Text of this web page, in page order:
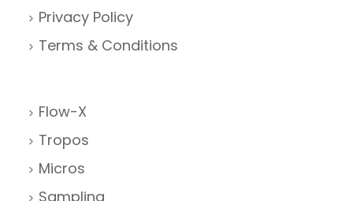
Privacy Policy
Terms & Conditions
Flow-X
Tropos
Micros
Sampling